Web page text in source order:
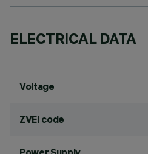
ELECTRICAL DATA
Voltage
ZVEI code